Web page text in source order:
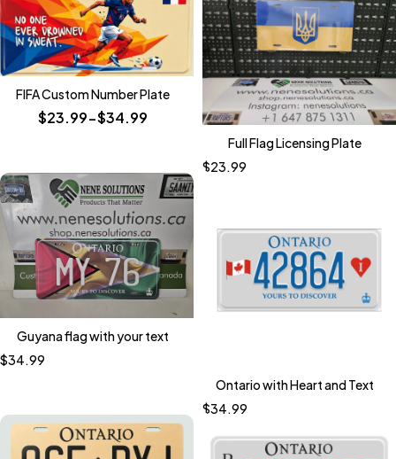
FIFA Custom Number Plate
$23.99-$34.99
Full Flag Licensing Plate
$23.99
Guyana flag with your text
$34.99
Ontario with Heart and Text
$34.99